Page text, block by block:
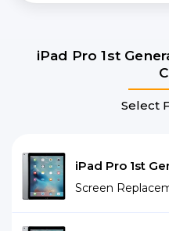
iPad Pro 1st
Select
iPad Pro 1st
Screen